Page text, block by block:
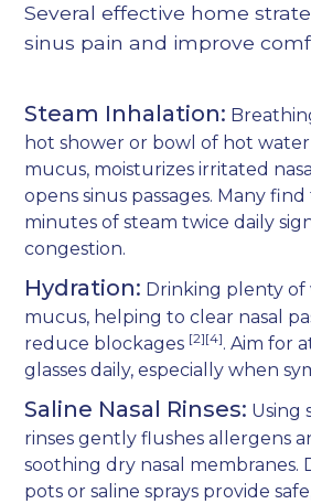
Several effective home
sinus pain and improve
Steam Inhalation:
hot shower or bowl of hot
mucus, moisturizes irritated
opens sinus passages. Many find
minutes of steam twice daily
congestion.
Hydration: Drinking plenty
mucus, helping to clear nasal
reduce blockages [2][4]. Aim for
glasses daily, especially when
Saline Nasal Rinses: Using
rinses gently flushes allergens
soothing dry nasal membranes.
pots or saline sprays provide